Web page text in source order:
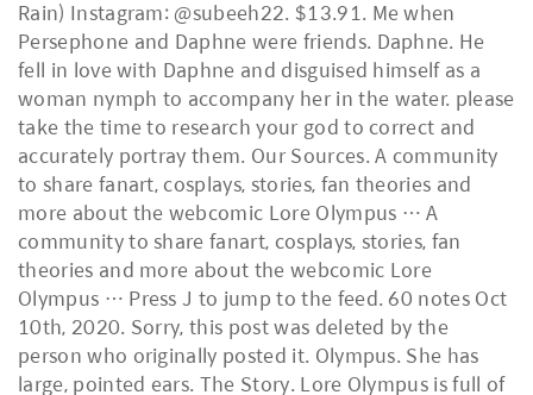
Rain) Instagram: @subeeh22. $13.91. Me when
Persephone and Daphne were friends. Daphne. He
fell in love with Daphne and disguised himself as a
woman nymph to accompany her in the water. please
take the time to research your god to correct and
accurately portray them. Our Sources. A community
to share fanart, cosplays, stories, fan theories and
more about the webcomic Lore Olympus … A
community to share fanart, cosplays, stories, fan
theories and more about the webcomic Lore
Olympus … Press J to jump to the feed. 60 notes Oct
10th, 2020. Sorry, this post was deleted by the
person who originally posted it. Olympus. She has
large, pointed ears. The Story. Lore Olympus is full of